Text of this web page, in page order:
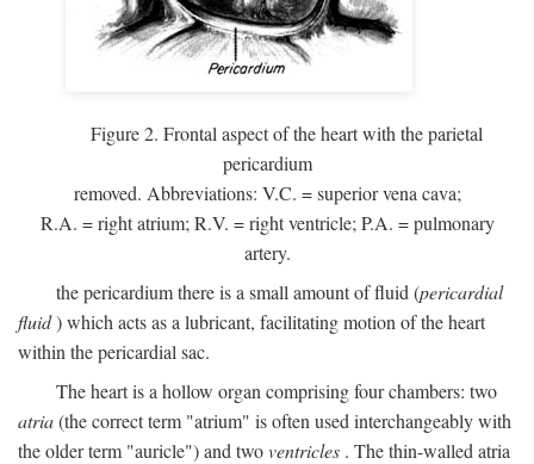
Figure 2. Frontal aspect of the heart with the parietal
pericardium
removed. Abbreviations: V.C. = superior vena cava;
R.A. = right atrium; R.V. = right ventricle; P.A. = pulmonary
artery.
the pericardium there is a small amount of fluid (pericardial
fluid) which acts as a lubricant, facilitating motion of the heart
within the pericardial sac.
The heart is a hollow organ comprising four chambers: two
atria(the correct term "atrium" is often used interchangeably with
the older term "auricle") and twoventricles . The thin-walled atria